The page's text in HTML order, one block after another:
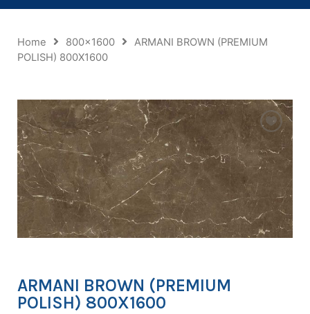
Home 800x1600
ARMANI BROWN (PREMIUM
POLISH) 800X1600
ARMANI BROWN (PREMIUM
POLISH) 800X1600